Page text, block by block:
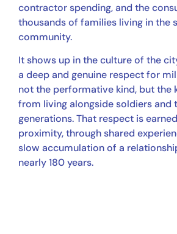
contractor spending, and the
thousands of families living in the
community.
It shows up in the culture of the
a deep and genuine respect for
not the performative kind, but the
from living alongside soldiers and
generations. That respect is
proximity, through shared
slow accumulation of a
nearly 180 years.